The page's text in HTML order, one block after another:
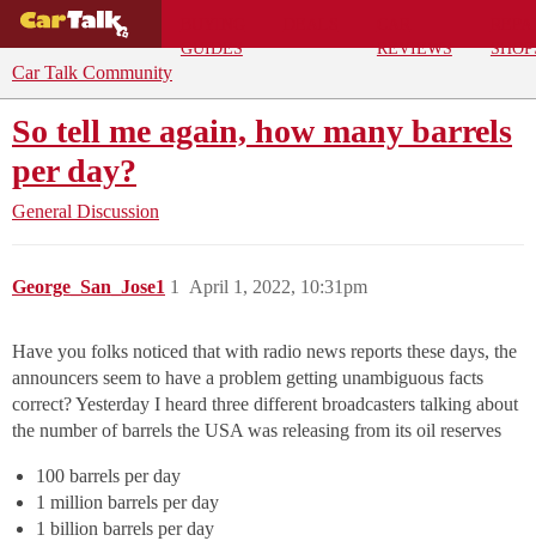
GUIDES
REVIEWS
Car Talk Community
So tell me again, how many barrels
per day?
General Discussion
George_San_Jose1 April 1, 2022, 10:31pm
1
Have you folks noticed that with radio news reports these days, the
announcers seem to have a problem getting unambiguous facts
correct? Yesterday I heard three different broadcasters talking about
the number of barrels the USA was releasing from its oil reserves
100 barrels per day
1 million barrels per day
1 billion barrels per day